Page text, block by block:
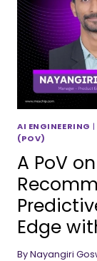
AI ENGINEERING |
(POV)
A PoV
Edge
ByNayangiri